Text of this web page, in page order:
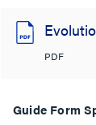
PDF
Guide Form